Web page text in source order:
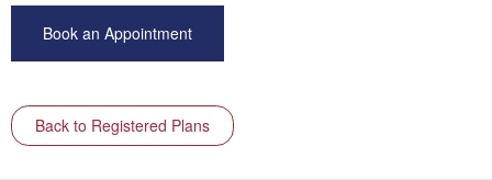
Book an Appointment
Back to Registered Plans